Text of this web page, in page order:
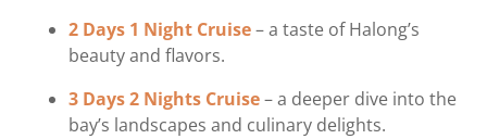
2 Days 1 Night Cruise– a taste of Halong’s
beauty and flavors.
3 Days 2 Nights Cruise– a deeper dive into the
bay’s landscapes and culinary delights.